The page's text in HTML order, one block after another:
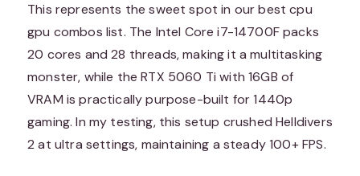
This represents the sweet spot in our best cpu
gpu combos list. The Intel Core i7-14700F packs
20 cores and 28 threads, making it a multitasking
monster, while the RTX 5060 Ti with 16GB of
VRAM is practically purpose-built for 1440p
gaming. In my testing, this setup crushed Helldivers
2 at ultra settings, maintaining a steady 100+ FPS.